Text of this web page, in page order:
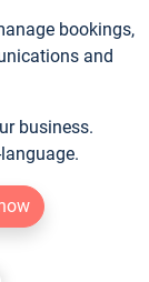
bookings,
and
business.